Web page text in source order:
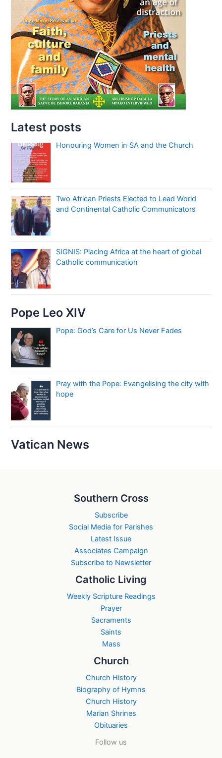
Latest posts
Honouring Women in SA and the Church
Two African Priests Elected to Lead World
and Continental Catholic Communicators
SIGNIS: Placing Africa at the heart of global
Catholic communication
Pope Leo XIV
Pope: God’s Care for Us Never Fades
Pray with the Pope: Evangelising the city with
hope
Vatican News
Southern Cross
Subscribe
Social Media for Parishes
Latest Issue
Associates Campaign
Subscribe to Newsletter
Catholic Living
Weekly Scripture Readings
Prayer
Sacraments
Saints
Mass
Church
Church History
Biography of Hymns
Church History
Marian Shrines
Obituaries
Follow us